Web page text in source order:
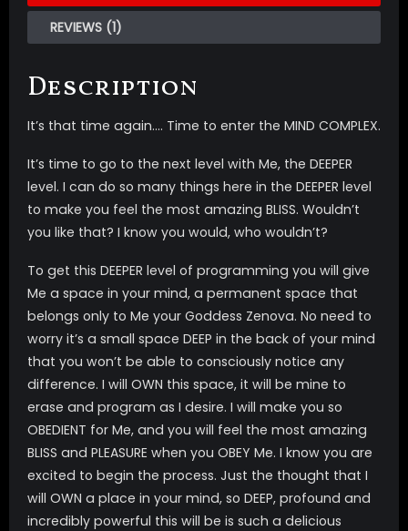
REVIEWS (1)
Description
It’s that time again…. Time to enter the MIND COMPLEX.
It’s time to go to the next level with Me, the DEEPER
level. I can do so many things here in the DEEPER level
to make you feel the most amazing BLISS. Wouldn’t
you like that? I know you would, who wouldn’t?
To get this DEEPER level of programming you will give
Me a space in your mind, a permanent space that
belongs only to Me your Goddess Zenova. No need to
worry it’s a small space DEEP in the back of your mind
that you won’t be able to consciously notice any
difference. I will OWN this space, it will be mine to
erase and program as I desire. I will make you so
OBEDIENT for Me, and you will feel the most amazing
BLISS and PLEASURE when you OBEY Me. I know you are
excited to begin the process. Just the thought that I
will OWN a place in your mind, so DEEP, profound and
incredibly powerful this will be is such a delicious